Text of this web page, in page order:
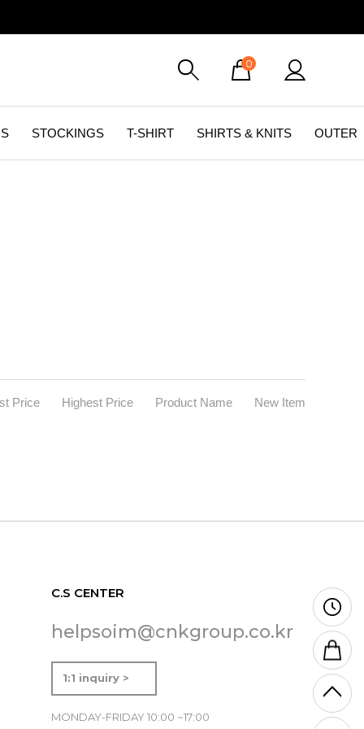
0
STOCKINGS T-SHIRT SHIRTS & KNITS OUTER
Price Highest Price Product Name New Item
C.S CENTER
helpsoim@cnkgroup.co.kr
1:1 inquiry >
MONDAY-FRIDAY 10:00 ~17:00